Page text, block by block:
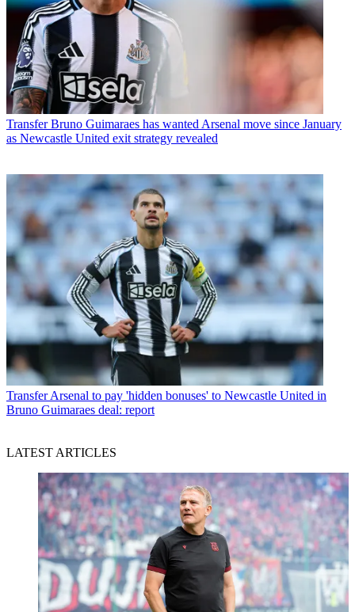
Transfer Bruno Guimaraes has wanted Arsenal move since January
as Newcastle United exit strategy revealed
Transfer Arsenal to pay 'hidden bonuses' to Newcastle United in
Bruno Guimaraes deal: report
LATEST ARTICLES